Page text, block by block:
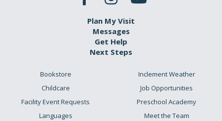
Plan My Visit
Messages
Get Help
Next Steps
Bookstore
Childcare
Facility Event Requests
Languages
Inclement Weather
Job Opportunities
Preschool Academy
Meet the Team